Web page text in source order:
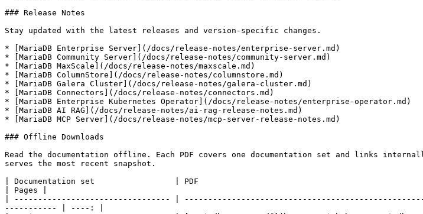
### Release Notes
Stay updated with the latest releases and version-specific changes.
* [MariaDB Enterprise Server](/docs/release-notes/enterprise-server.md)
* [MariaDB Community Server](/docs/release-notes/community-server.md)
* [MariaDB MaxScale](/docs/release-notes/maxscale.md)
* [MariaDB ColumnStore](/docs/release-notes/columnstore.md)
* [MariaDB Galera Cluster](/docs/release-notes/galera-cluster.md)
* [MariaDB Connectors](/docs/release-notes/connectors.md)
* [MariaDB Enterprise Kubernetes Operator](/docs/release-notes/enterprise-operator.md)
* [MariaDB AI RAG](/docs/release-notes/ai-rag-release-notes.md)
* [MariaDB MCP Server](/docs/release-notes/mcp-server-release-notes.md)
### Offline Downloads
Read the documentation offline. Each PDF covers one documentation set and links
serves the most recent snapshot.
| Documentation set                 | PDF
| Pages |
| --------------------------------- |
----------- | ----: |